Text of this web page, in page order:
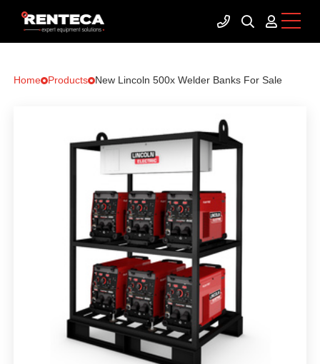
Home Products New Lincoln 500x Welder Banks For Sale